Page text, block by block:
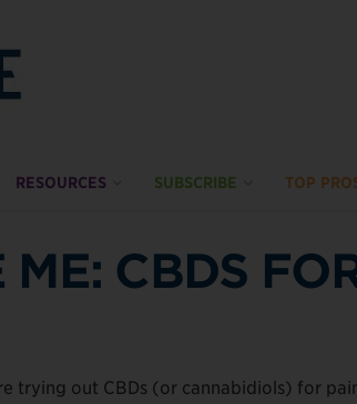
RESOURCES SUBSCRIBE TOP
ME: CBDS
trying out CBDs (or cannabidiols) for